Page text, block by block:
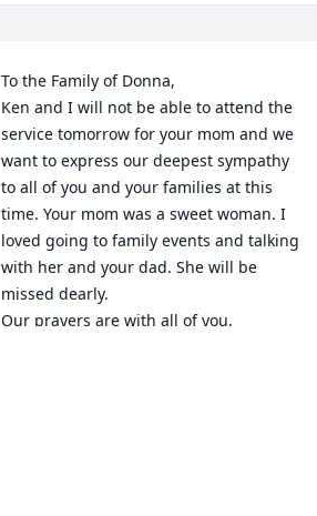
To the Family of Donna,
Ken and I will not be able to attend the
service tomorrow for your mom and we
want to express our deepest sympathy
to all of you and your families at this
time. Your mom was a sweet woman. I
loved going to family events and talking
with her and your dad. She will be
missed dearly.
Our prayers are with all of you,